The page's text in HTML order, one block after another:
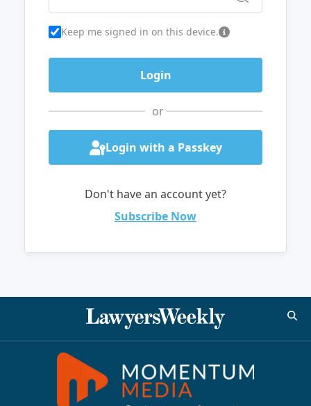
Keep me signed in on this device.
or
Login with a Passkey
Don't have an account yet?
Subscribe Now